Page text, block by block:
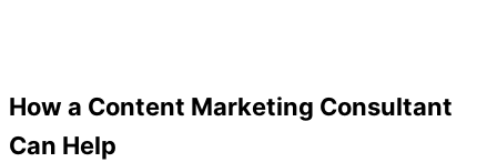
How a Content Marketing Consultant
Can Help